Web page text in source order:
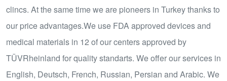
clincs. At the same time we are pioneers in Turkey thanks to
our price advantages.We use FDA approved devices and
medical materials in 12 of our centers approved by
TÜVRheinland for quality standarts. We offer our services in
English, Deutsch, French, Russian, Persian and Arabic. We